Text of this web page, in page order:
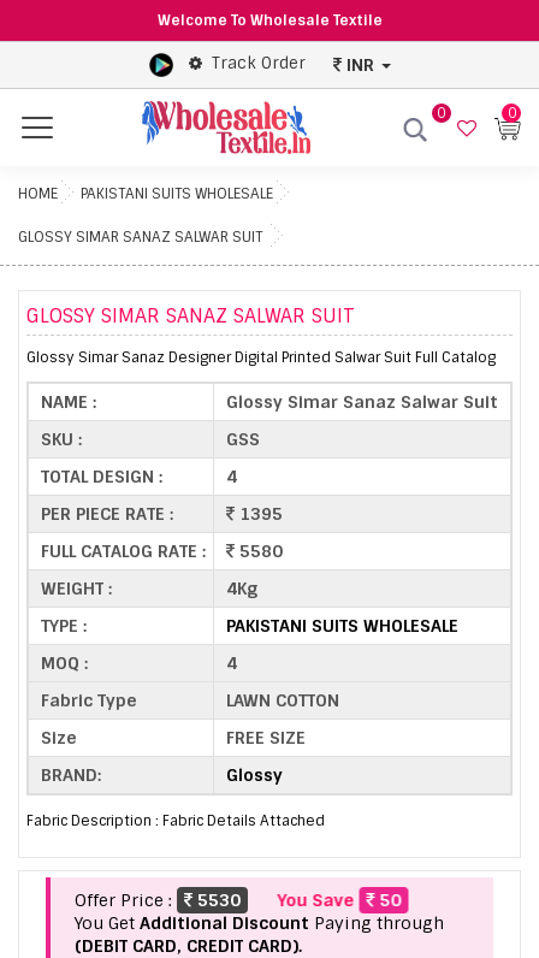
Welcome To Wholesale Textile
Track Order INR
Menu
0 0
HOME PAKISTANI SUITS WHOLESALE
GLOSSY SIMAR SANAZ SALWAR SUIT
GLOSSY SIMAR SANAZ SALWAR SUIT
Glossy Simar Sanaz Designer Digital Printed Salwar Suit Full Catalog
NAME :
Glossy Simar Sanaz Salwar Suit
SKU :
GSS
TOTAL DESIGN :
4
PER PIECE RATE :
1395
FULL CATALOG RATE :
5580
WEIGHT :
4Kg
TYPE :
PAKISTANI SUITS WHOLESALE
MOQ :
4
Fabric Type
LAWN COTTON
Size
FREE SIZE
BRAND:
Glossy
Fabric Description : Fabric Details Attached
Offer Price : 5530 You Save
50
You Get Additional Discount Paying through
(DEBIT CARD, CREDIT CARD).